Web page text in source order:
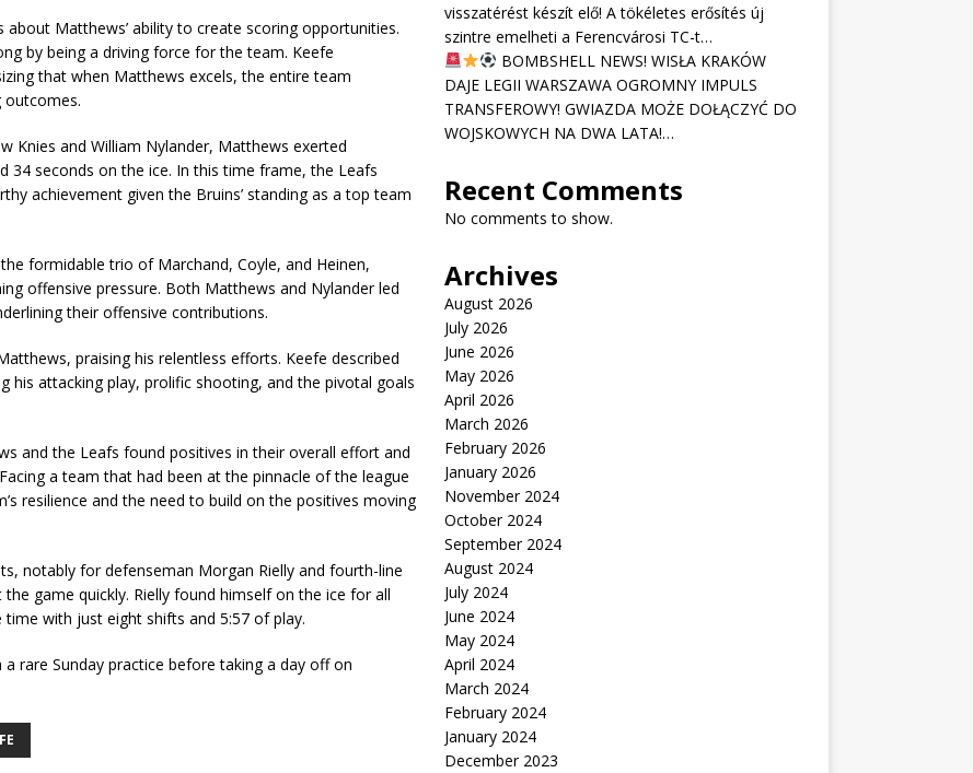
Matthews’ ability to create scoring opportunities.
by being a driving force for the team. Keefe
that when Matthews excels, the entire team
outcomes.
Knies and William Nylander, Matthews exerted
34 seconds on the ice. In this time frame, the Leafs
achievement given the Bruins’ standing as a top team
formidable trio of Marchand, Coyle, and Heinen,
offensive pressure. Both Matthews and Nylander led
their offensive contributions.
praising his relentless efforts. Keefe described
his attacking play, prolific shooting, and the pivotal goals
and the Leafs found positives in their overall effort and
a team that had been at the pinnacle of the league
resilience and the need to build on the positives moving
notably for defenseman Morgan Rielly and fourth-line
game quickly. Rielly found himself on the ice for all
with just eight shifts and 5:57 of play.
rare Sunday practice before taking a day off on
visszatérést készít elő! A tökéletes erősítés új
szintre emelheti a Ferencvárosi TC-t…
BOMBSHELL NEWS! WISŁA KRAKÓW
DAJE LEGII WARSZAWA OGROMNY IMPULS
TRANSFEROWY! GWIAZDA MOŻE DOŁĄCZYĆ DO
WOJSKOWYCH NA DWA LATA!…
Recent Comments
No comments to show.
Archives
August 2026
July 2026
June 2026
May 2026
April 2026
March 2026
February 2026
January 2026
November 2024
October 2024
September 2024
August 2024
July 2024
June 2024
May 2024
April 2024
March 2024
February 2024
January 2024
December 2023